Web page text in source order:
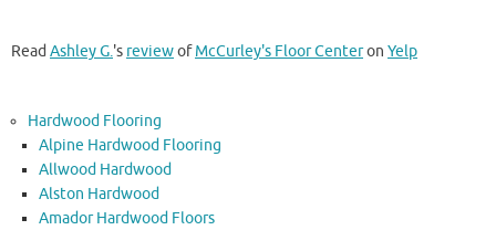
ReadAshley G.'s reviewofMcCurley's Floor Centeron Yelp
Hardwood Flooring
Alpine Hardwood Flooring
Allwood Hardwood
Alston Hardwood
Amador Hardwood Floors